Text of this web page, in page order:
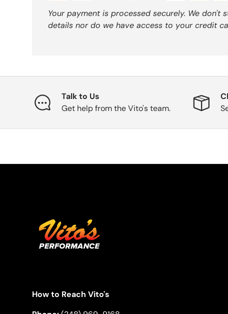
Your payment is processed securely. We don't
details nor do we have access to your credit
Talk to Us
Get help from the Vito's team.
How to Reach Vito's